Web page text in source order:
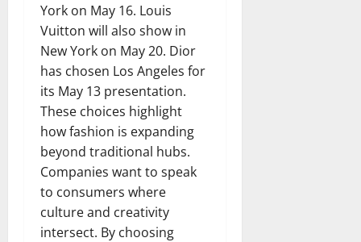
York on May 16. Louis
Vuitton will also show in
New York on May 20. Dior
has chosen Los Angeles for
its May 13 presentation.
These choices highlight
how fashion is expanding
beyond traditional hubs.
Companies want to speak
to consumers where
culture and creativity
intersect. By choosing